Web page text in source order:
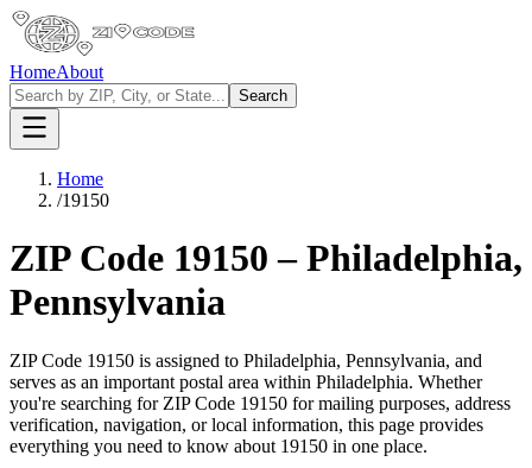
HomeAbout
Search
Home
/19150
ZIP Code 19150 –Philadelphia,
Pennsylvania
ZIP Code 19150 is assigned to Philadelphia, Pennsylvania, and
serves as an important postal area within Philadelphia. Whether
you're searching for ZIP Code 19150 for mailing purposes, address
verification, navigation, or local information, this page provides
everything you need to know about 19150 in one place.